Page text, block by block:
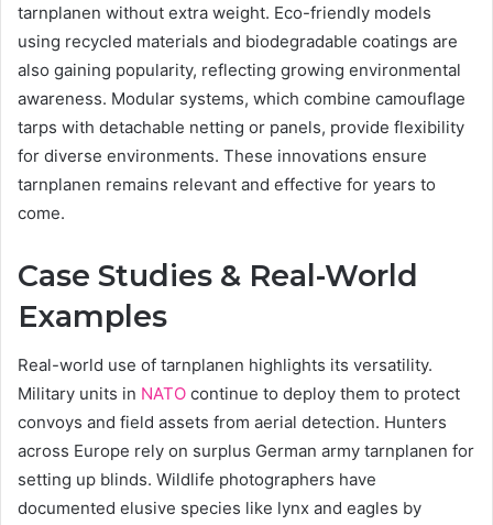
tarnplanen without extra weight. Eco-friendly models
using recycled materials and biodegradable coatings are
also gaining popularity, reflecting growing environmental
awareness. Modular systems, which combine camouflage
tarps with detachable netting or panels, provide flexibility
for diverse environments. These innovations ensure
tarnplanen remains relevant and effective for years to
come.
Case Studies & Real-World
Examples
Real-world use of tarnplanen highlights its versatility.
Military units in NATO continue to deploy them to protect
convoys and field assets from aerial detection. Hunters
across Europe rely on surplus German army tarnplanen for
setting up blinds. Wildlife photographers have
documented elusive species like lynx and eagles by